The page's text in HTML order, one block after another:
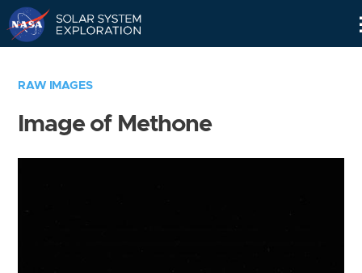
RAW IMAGES
Image of Methone